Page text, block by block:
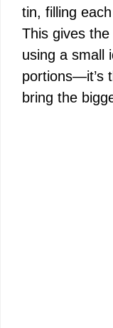
tin, filling
This gives
using a small
portions—it’s
bring the